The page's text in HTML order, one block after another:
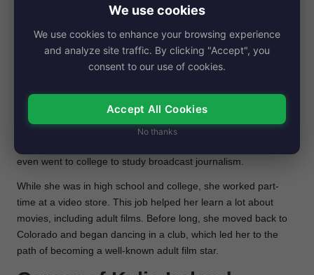
her already striking appearance. They reflect her personality
Before Fame
small town called Longmont in Colorado.She was a good
student, but when her parents got divorced, it was a tough time
for her. She moved to San Diego, California, to live with her
even went to college to study broadcast journalism.
While she was in high school and college, she worked part-
time at a video store. This job helped her learn a lot about
movies, including adult films. Before long, she moved back to
Colorado and began dancing in a club, which led her to the
path of becoming a well-known adult film star.
We use cookies
We use cookies to enhance your browsing experience
and analyze site traffic. By clicking "Accept", you
consent to our use of cookies.
Accept All Cookies
No thanks